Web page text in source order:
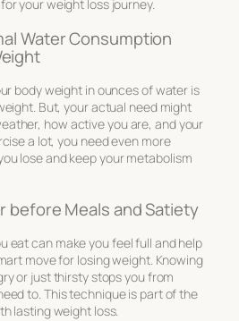
your weight loss journey.
Water Consumption
body weight in ounces of water is
But, your actual need might
how active you are, and your
a lot, you need even more
lose and keep your metabolism
before Meals and Satiety
eat can make you feel full and help
move for losing weight. Knowing
or just thirsty stops you from
to. This technique is part of the
lasting weight loss.